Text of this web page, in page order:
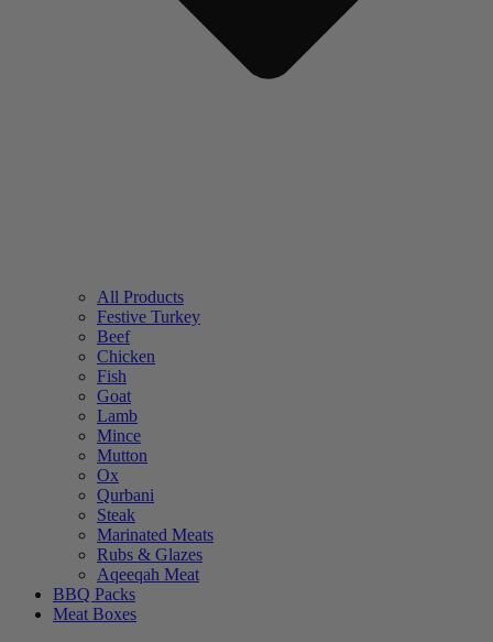
All Products
Festive Turkey
Beef
Chicken
Fish
Goat
Lamb
Mince
Mutton
Ox
Qurbani
Steak
Marinated Meats
Rubs & Glazes
Aqeeqah Meat
BBQ Packs
Meat Boxes